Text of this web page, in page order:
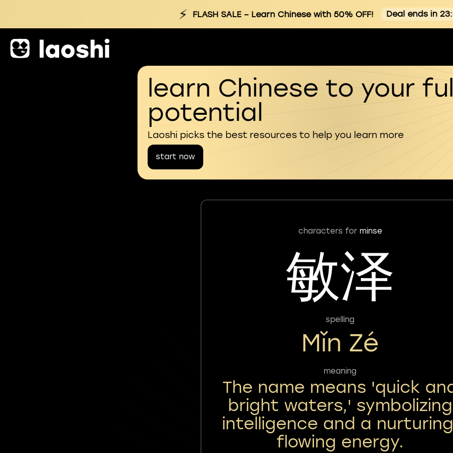
⚡ FLASH SALE– Learn Chinese with 50% OFF! Deal ends in
learn Chinese to your
potential
Laoshi picks the best resources to help you learn more
start now
characters for minse
敏泽
spelling
Mǐn Zé
meaning
The name means 'quick
bright waters,' symbolizing
intelligence and a
flowing energy.